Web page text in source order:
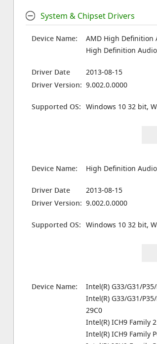
System & Chipset Drivers
Device Name:
AMD High Definition
High Definition
Driver Date 2013-08-15
Driver Version: 9.002.0.0000
Supported OS: Windows 10 32 bit,
Device Name: High Definition
Driver Date 2013-08-15
Driver Version: 9.002.0.0000
Supported OS: Windows 10 32 bit,
Device Name:
Intel(R) G33/G31/
Intel(R) G33/G31/
29C0
Intel(R) ICH9 Family
Intel(R) ICH9 Family